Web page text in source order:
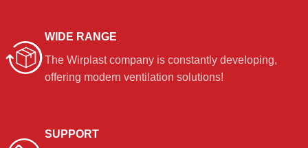
WIDE RANGE
The Wirplast company is constantly developing,
offering modern ventilation solutions!
SUPPORT